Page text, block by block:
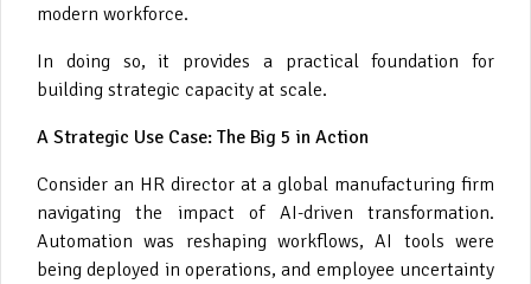
modern workforce.
In doing so, it provides a practical foundation for
building strategic capacity at scale.
A Strategic Use Case: The Big 5 in Action
Consider an HR director at a global manufacturing firm
navigating the impact of AI-driven transformation.
Automation was reshaping workflows, AI tools were
being deployed in operations, and employee uncertainty